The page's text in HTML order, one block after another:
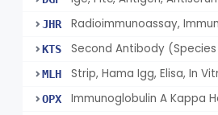
JHR Radioimmunoassay,
KTS
MLH Strip, Hama Igg, Elisa, In
OPX